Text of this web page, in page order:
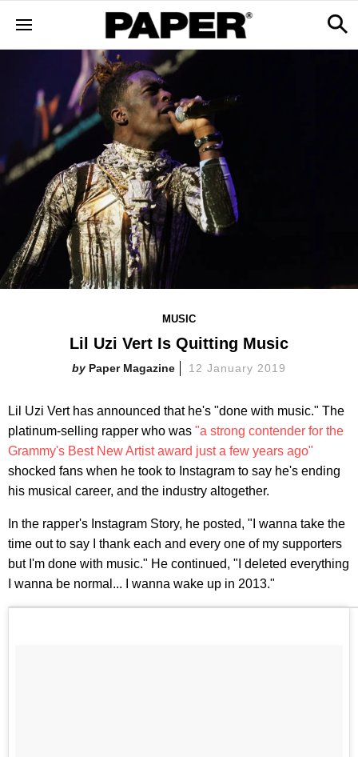
MUSIC
Lil Uzi Vert Is Quitting Music
Paper Magazine 12 January 2019
Lil Uzi Vert has announced that he's "done with music." The
platinum-selling rapper who was "a strong contender for the
Grammy's Best New Artist award just a few years ago"
shocked fans when he took to Instagram to say he's ending
his musical career, and the industry altogether.
In the rapper's Instagram Story, he posted, "I wanna take the
time out to say I thank each and every one of my supporters
but I'm done with music." He continued, "I deleted everything
I wanna be normal... I wanna wake up in 2013."